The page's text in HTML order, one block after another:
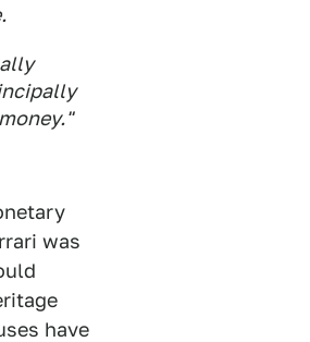
was
have